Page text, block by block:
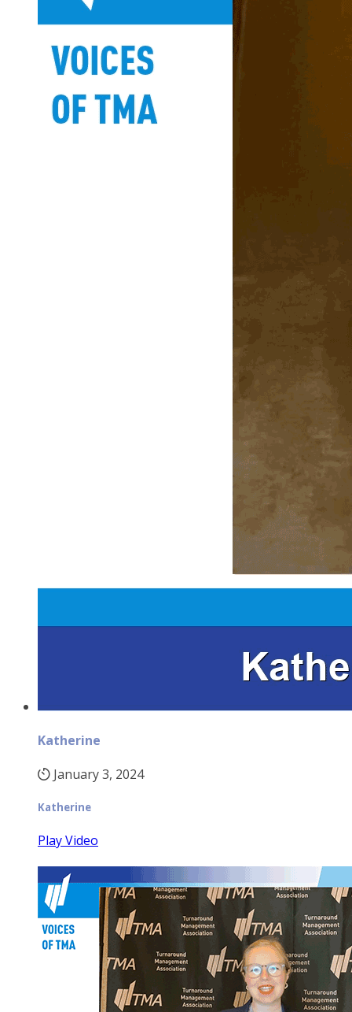
Katherine
January 3, 2024
Katherine
Play Video